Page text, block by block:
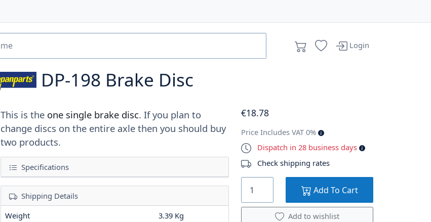
Login
DP-198 Brake Disc
This is the one single brake disc. If you plan to
change discs on the entire axle then you should buy
two products.
Specifications
Shipping Details
Weight
3.39 Kg
€18.78
Price Includes VAT 0%
Dispatch in 28 business days
Check shipping rates
Add To Cart
Add to wishlist